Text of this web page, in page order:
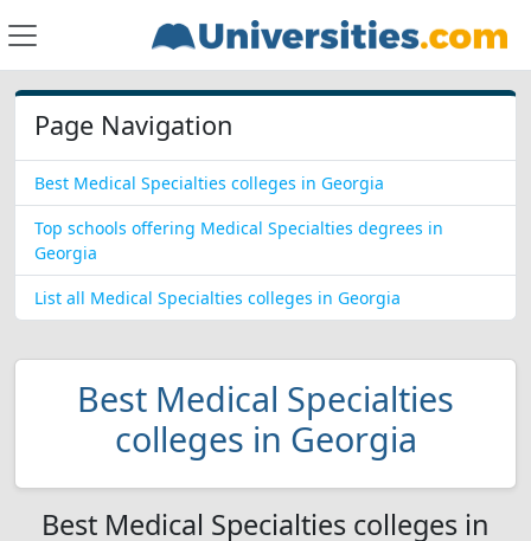
Page Navigation
Best Medical Specialties colleges in Georgia
Top schools offering Medical Specialties degrees in
Georgia
List all Medical Specialties colleges in Georgia
Best Medical Specialties
colleges in Georgia
Best Medical Specialties colleges in